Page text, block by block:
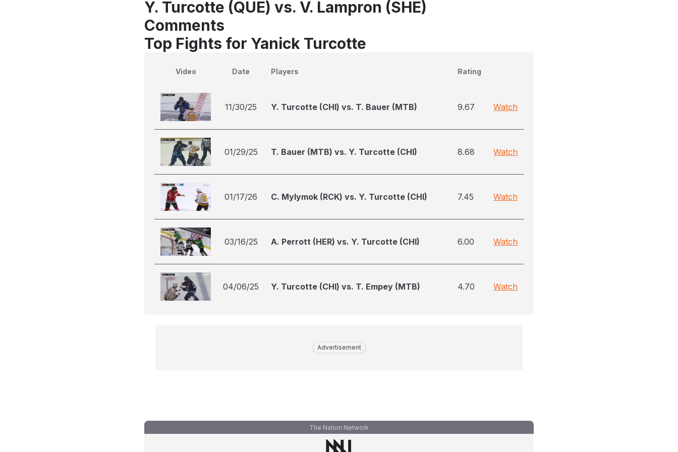
Y. Turcotte (QUE) vs. V. Lampron (SHE)
Comments
Top Fights for Yanick Turcotte
Video Date Players Rating
11/30/25 Y. Turcotte (CHI) vs. T. Bauer (MTB) 9.67 Watch
01/29/25 T. Bauer (MTB) vs. Y. Turcotte (CHI) 8.68 Watch
01/17/26 C. Mylymok (RCK) vs. Y. Turcotte (CHI) 7.45 Watch
03/16/25 A. Perrott (HER) vs. Y. Turcotte (CHI) 6.00 Watch
04/06/25 Y. Turcotte (CHI) vs. T. Empey (MTB) 4.70 Watch
Advertisement
The Nation Network